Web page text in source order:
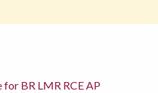
BR LMR RCE AP